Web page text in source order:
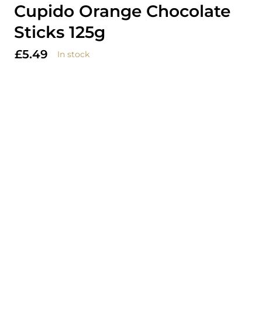
Cupido Orange Chocolate
Sticks 125g
£5.49 In stock